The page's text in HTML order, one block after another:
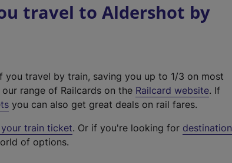
travel to Aldershot by
travel by train, saving you up to 1/3 on most
range of Railcards on the Railcard website(
t
. If
you can also get great deals on rail fares.
train ticket. Or if you're looking for destination
of options.